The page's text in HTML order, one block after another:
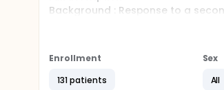
Background : Response to a
Design : randomized, double-
Interventions compared : Peg-
Placebo
Enrollment
131 patients
Sex
All